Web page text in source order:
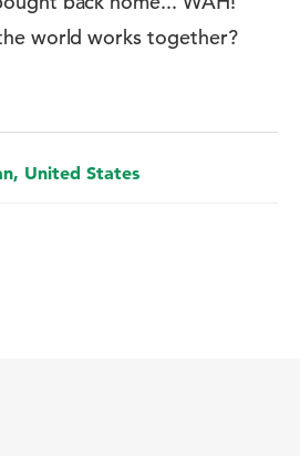
world works together?
United States